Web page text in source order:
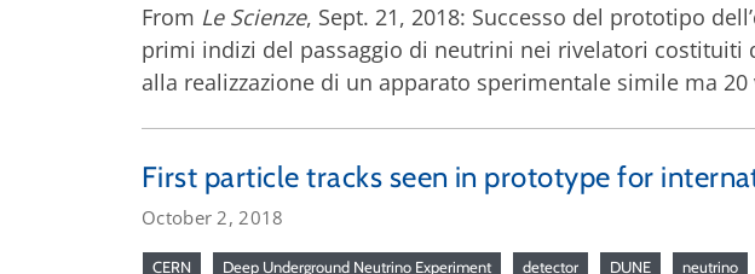
From Le Scienze, Sept. 21, 2018: Successo del prototipo
primi indizi del passaggio di neutrini nei rivelatori costituiti
alla realizzazione di un apparato sperimentale simile ma
First particle tracks seen in prototype for
October 2, 2018
CERN Deep Underground Neutrino Experiment detector DUNE neutrino